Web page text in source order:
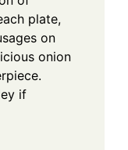
plate,
on
onion
if